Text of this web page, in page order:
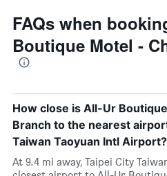
FAQs when
Boutique Motel -
How close is All-Ur
Branch to the nearest
Taiwan Taoyuan Intl Airport?
At 9.4 mi away, Taipei City